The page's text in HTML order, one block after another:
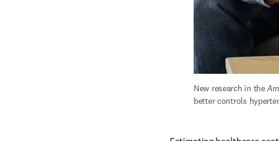
New research in the
better controls